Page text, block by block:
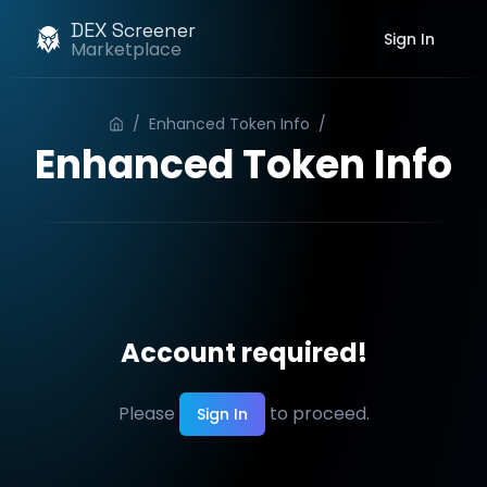
DEX Screener
Marketplace Sign In
/ Enhanced Token Info /
Enhanced Token Info
Account required!
Please Sign In to proceed.